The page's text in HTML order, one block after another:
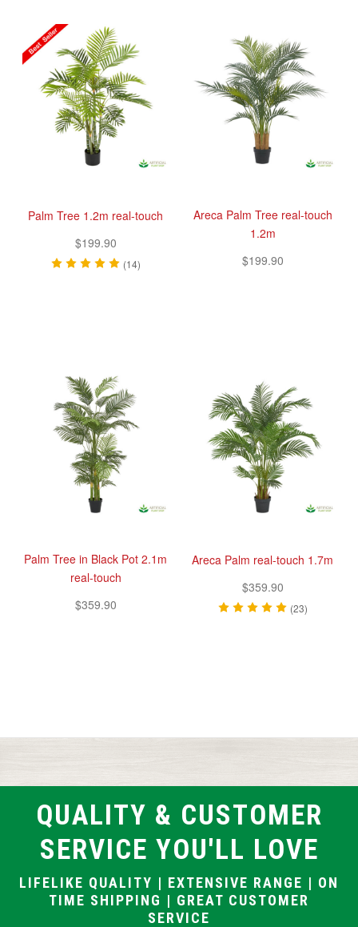
Palm Tree 1.2m real-touch
$199.90
(14)
Areca Palm Tree real-touch
1.2m
$199.90
Palm Tree in Black Pot 2.1m
real-touch
$359.90
Areca Palm real-touch 1.7m
$359.90
(23)
QUALITY & CUSTOMER
SERVICE YOU'LL LOVE
LIFELIKE QUALITY | EXTENSIVE RANGE | ON
TIME SHIPPING | GREAT CUSTOMER
SERVICE